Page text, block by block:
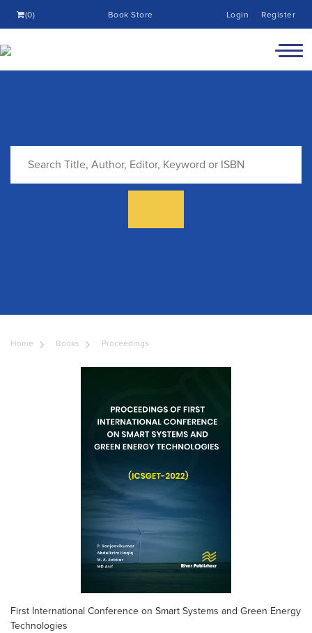
(0) Book Store Login Register
Home Books Proceedings
First International Conference on Smart Systems and Green Energy
Technologies